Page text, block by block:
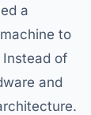
a
to
of
and